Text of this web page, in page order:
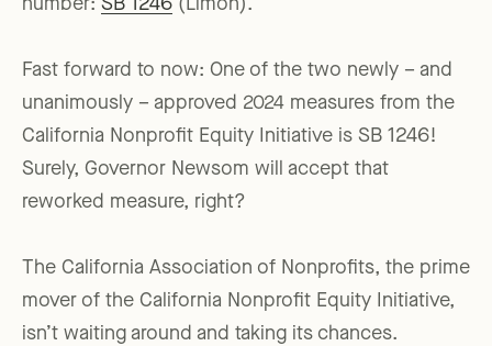
number: SB 1246 (Limón).
Fast forward to now: One of the two newly – and
unanimously – approved 2024 measures from the
California Nonprofit Equity Initiative is SB 1246!
Surely, Governor Newsom will accept that
reworked measure, right?
The California Association of Nonprofits, the prime
mover of the California Nonprofit Equity Initiative,
isn’t waiting around and taking its chances.